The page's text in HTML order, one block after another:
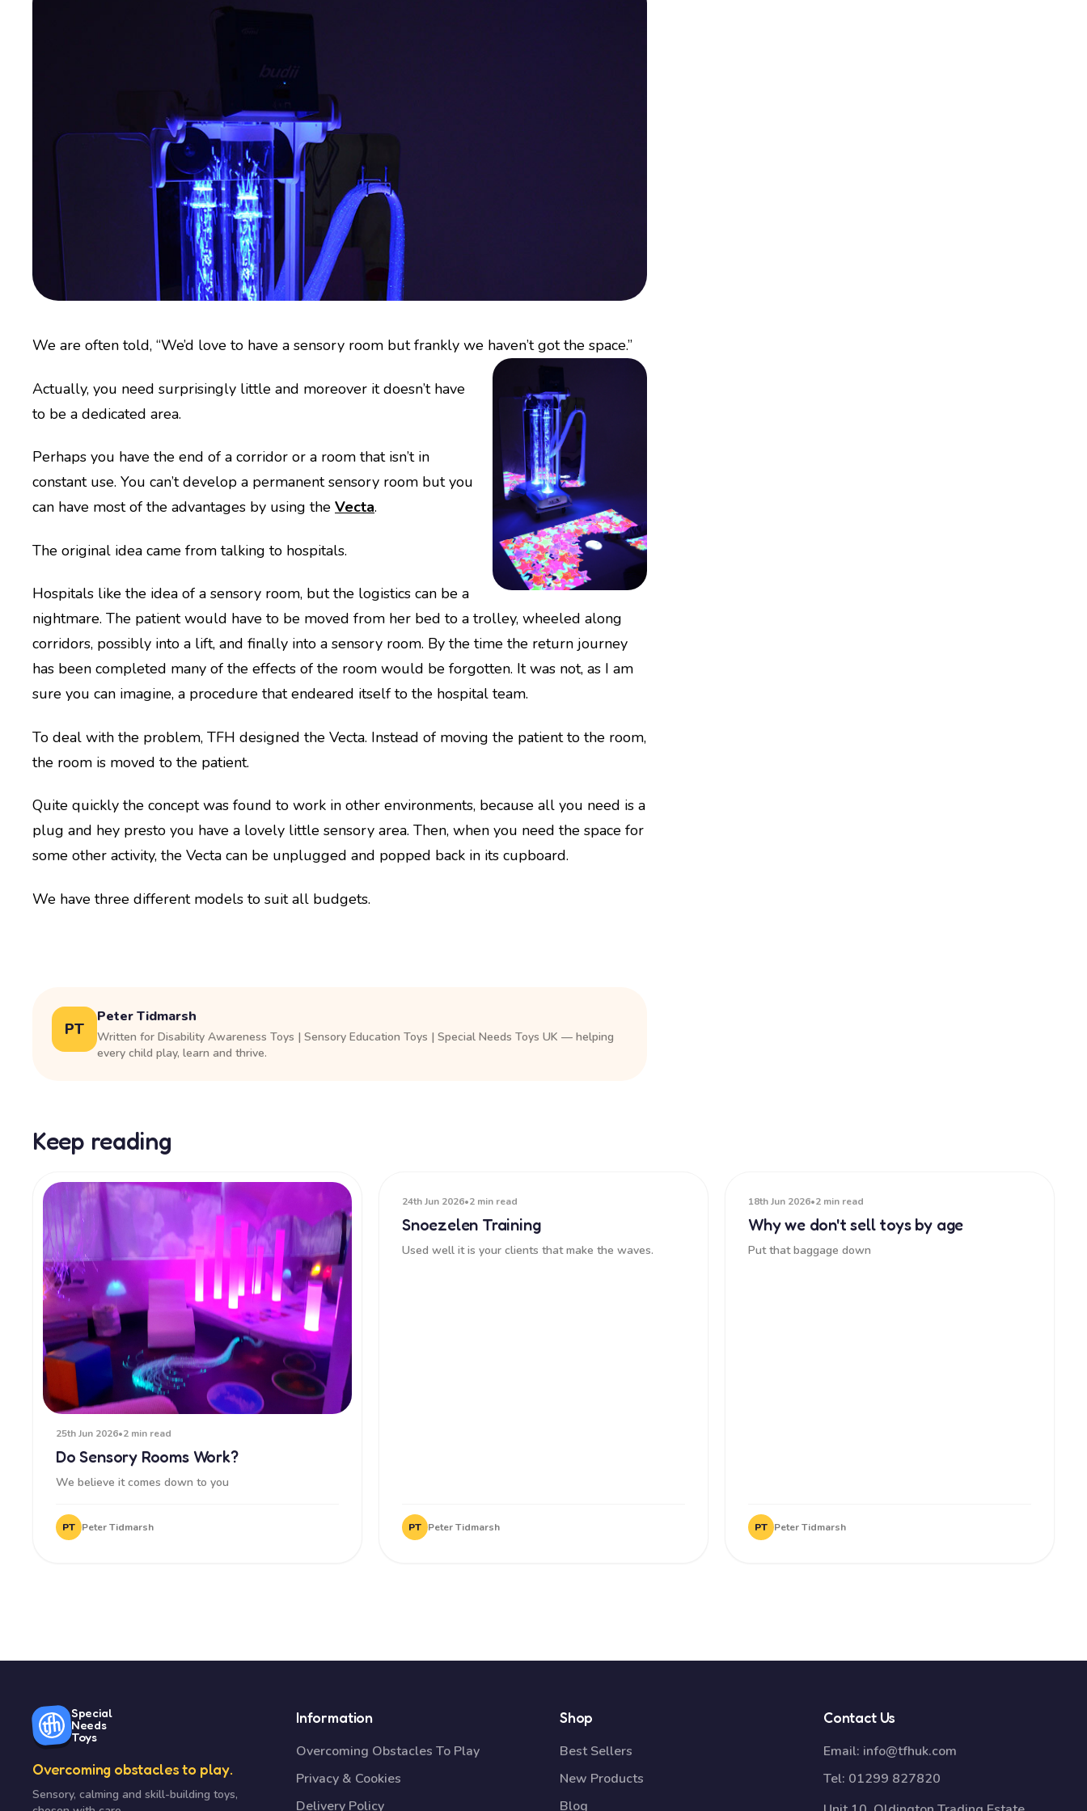
We are often told, “We’d love to have a sensory room but frankly we haven’t got the space.”
Actually, you need surprisingly little and moreover it doesn’t have
to be a dedicated area.
Perhaps you have the end of a corridor or a room that isn’t in
constant use. You can’t develop a permanent sensory room but you
can have most of the advantages by using the Vecta.
The original idea came from talking to hospitals.
Hospitals like the idea of a sensory room, but the logistics can be a
nightmare. The patient would have to be moved from her bed to a trolley, wheeled along
corridors, possibly into a lift, and finally into a sensory room. By the time the return journey
has been completed many of the effects of the room would be forgotten. It was not, as I am
sure you can imagine, a procedure that endeared itself to the hospital team.
To deal with the problem, TFH designed the Vecta. Instead of moving the patient to the room,
the room is moved to the patient.
Quite quickly the concept was found to work in other environments, because all you need is a
plug and hey presto you have a lovely little sensory area. Then, when you need the space for
some other activity, the Vecta can be unplugged and popped back in its cupboard.
We have three different models to suit all budgets.
PT
Peter Tidmarsh
Written for Disability Awareness Toys | Sensory Education Toys | Special Needs Toys UK — helping
every child play, learn and thrive.
Keep reading
25th Jun 2026•2 min read
Do Sensory Rooms Work?
We believe it comes down to you
PT Peter Tidmarsh
24th Jun 2026•2 min read
Snoezelen Training
Used well it is your clients that make the waves.
PT Peter Tidmarsh
18th Jun 2026•2 min read
Why we don't sell toys by age
Put that baggage down
PT Peter Tidmarsh
Special
Needs
Toys
Overcoming obstacles to play.
Sensory, calming and skill-building toys,
Information
Overcoming Obstacles To Play
Privacy & Cookies
Delivery Policy
Shop
Best Sellers
New Products
Blog
Contact Us
Email: info@tfhuk.com
Tel: 01299 827820